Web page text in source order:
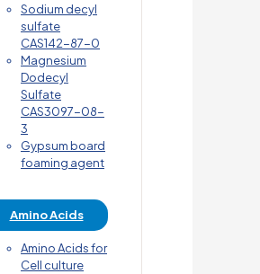
Sodium decyl
sulfate
CAS142-87-0
Magnesium
Dodecyl
Sulfate
CAS3097-08-
3
Gypsum board
foaming agent
Amino Acids
Amino Acids for
Cell culture